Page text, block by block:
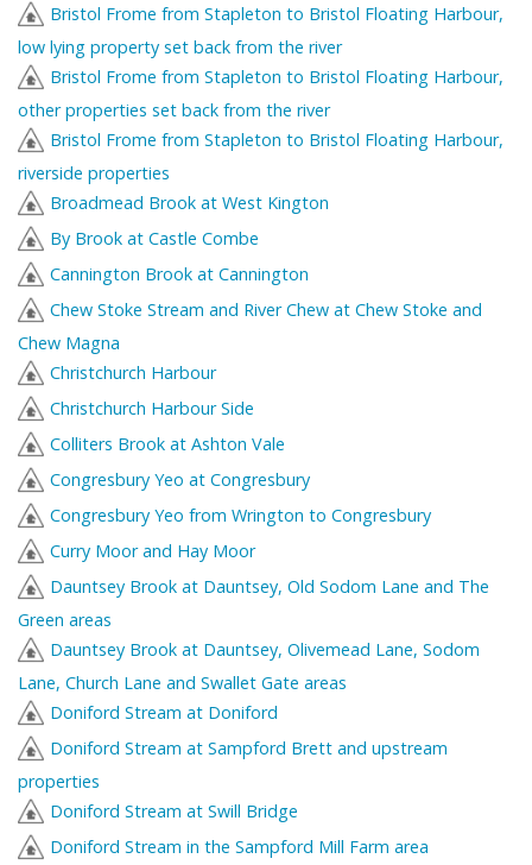
Bristol Frome from Stapleton to Bristol Floating Harbour,
low lying property set back from the river
Bristol Frome from Stapleton to Bristol Floating Harbour,
other properties set back from the river
Bristol Frome from Stapleton to Bristol Floating Harbour,
riverside properties
Broadmead Brook at West Kington
By Brook at Castle Combe
Cannington Brook at Cannington
Chew Stoke Stream and River Chew at Chew Stoke and
Chew Magna
Christchurch Harbour
Christchurch Harbour Side
Colliters Brook at Ashton Vale
Congresbury Yeo at Congresbury
Congresbury Yeo from Wrington to Congresbury
Curry Moor and Hay Moor
Dauntsey Brook at Dauntsey, Old Sodom Lane and The
Green areas
Dauntsey Brook at Dauntsey, Olivemead Lane, Sodom
Lane, Church Lane and Swallet Gate areas
Doniford Stream at Doniford
Doniford Stream at Sampford Brett and upstream
properties
Doniford Stream at Swill Bridge
Doniford Stream in the Sampford Mill Farm area